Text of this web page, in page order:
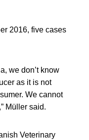
2016, five cases
we don’t know
as it is not
We cannot
Müller said.
Veterinary